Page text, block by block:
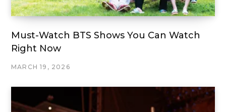
Must-Watch BTS Shows You Can Watch
Right Now
MARCH 19, 2026